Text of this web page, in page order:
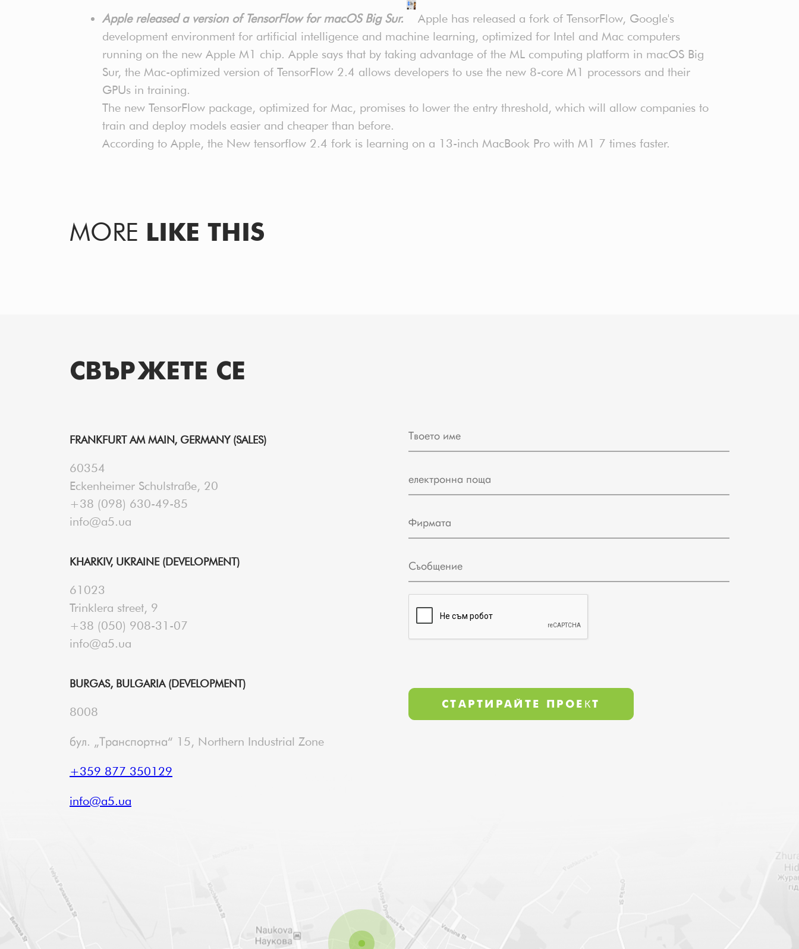
Apple released a version of TensorFlow for macOS Big Sur. Apple has released a fork of TensorFlow, Google's
development environment for artificial intelligence and machine learning, optimized for Intel and Mac computers
running on the new Apple M1 chip. Apple says that by taking advantage of the ML computing platform in macOS Big
Sur, the Mac-optimized version of TensorFlow 2.4 allows developers to use the new 8-core M1 processors and their
GPUs in training.
The new TensorFlow package, optimized for Mac, promises to lower the entry threshold, which will allow companies to
train and deploy models easier and cheaper than before.
According to Apple, the New tensorflow 2.4 fork is learning on a 13-inch MacBook Pro with M1 7 times faster.
MORE LIKE THIS
СВЪРЖЕТЕ СЕ
FRANKFURT AM MAIN, GERMANY (SALES)
60354
Eckenheimer Schulstraße, 20
+38 (098) 630-49-85
info@a5.ua
KHARKIV, UKRAINE (DEVELOPMENT)
61023
Trinklera street, 9
+38 (050) 908-31-07
info@a5.ua
BURGAS, BULGARIA (DEVELOPMENT)
8008
бул. „Транспортна“ 15, Northern Industrial Zone
+359 877 350129
info@a5.ua